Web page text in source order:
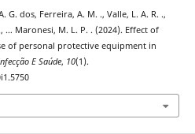
G. dos, Ferreira, A. M. ., Valle, L. A. R. .,
… Maronesi, M. L. P. . (2024). Effect of
of personal protective equipment in
E Saúde, 10(1).